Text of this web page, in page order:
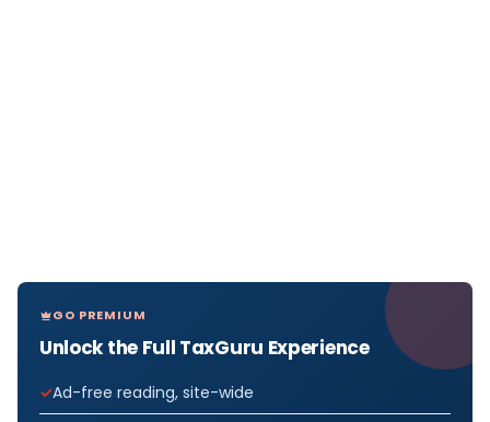
GO PREMIUM
Unlock the Full TaxGuru Experience
Ad-free reading, site-wide